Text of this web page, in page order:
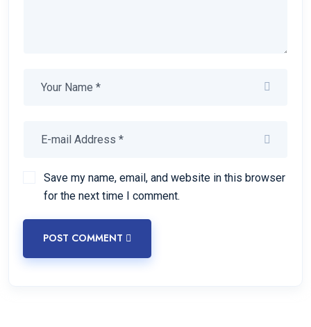
Save my name, email, and website in this browser
for the next time I comment.
POST COMMENT